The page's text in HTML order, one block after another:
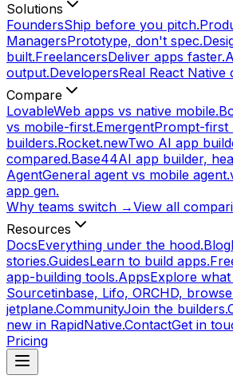
Solutions
FoundersShip before you pitch.
ManagersPrototype, don't spec.
built.FreelancersDeliver apps faster.
output.DevelopersReal React Native
Compare
LovableWeb apps vs native mobile.
vs mobile-first.EmergentPrompt-first
builders.Rocket.newTwo AI app
compared.Base44AI app builder,
AgentGeneral agent vs mobile agent.
app gen.
Why teams switch →View all
Resources
DocsEverything under the hood.Blog
stories.GuidesLearn to build apps.
app-building tools.AppsExplore
Sourcetinbase, Lifo, ORCHD,
jetplane.CommunityJoin the builders.
new in RapidNative.ContactGet in
Pricing